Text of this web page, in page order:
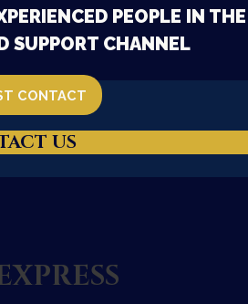
PEOPLE IN THE
SUPPORT CHANNEL
CONTACT
US